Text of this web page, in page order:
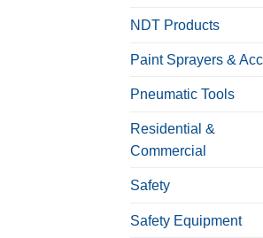
NDT Products
Paint Sprayers &
Pneumatic Tools
Residential &
Commercial
Safety
Safety Equipment